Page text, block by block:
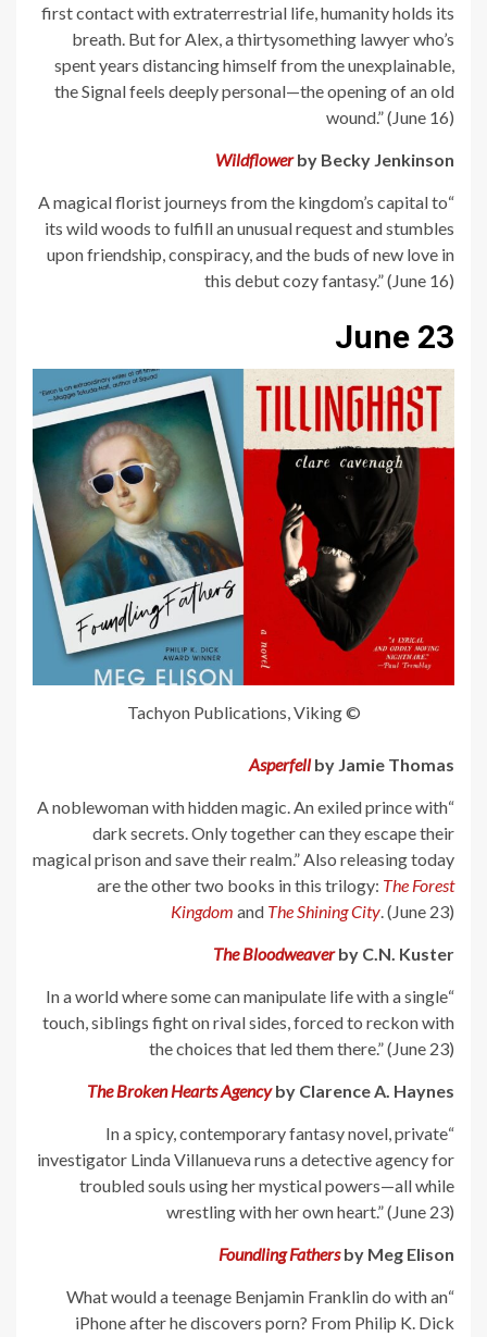
first contact with extraterrestrial life, humanity holds its
breath. But for Alex, a thirtysomething lawyer who’s
spent years distancing himself from the unexplainable,
the Signal feels deeply personal—the opening of an old
wound.” (June 16)
Wildflowerby Becky Jenkinson
“A magical florist journeys from the kingdom’s capital to
its wild woods to fulfill an unusual request and stumbles
upon friendship, conspiracy, and the buds of new love in
this debut cozy fantasy.” (June 16)
June 23
© Tachyon Publications, Viking
Asperfellby Jamie Thomas
“A noblewoman with hidden magic. An exiled prince with
dark secrets. Only together can they escape their
magical prison and save their realm.” Also releasing today
are the other two books in this trilogy: The Forest
Kingdom and The Shining City . (June 23)
The Bloodweaverby C.N. Kuster
“In a world where some can manipulate life with a single
touch, siblings fight on rival sides, forced to reckon with
the choices that led them there.” (June 23)
The Broken Hearts Agencyby Clarence A. Haynes
“In a spicy, contemporary fantasy novel, private
investigator Linda Villanueva runs a detective agency for
troubled souls using her mystical powers—all while
wrestling with her own heart.” (June 23)
Foundling Fathersby Meg Elison
“What would a teenage Benjamin Franklin do with an
iPhone after he discovers porn? From Philip K. Dick